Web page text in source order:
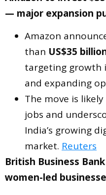
— major expansion
Amazon
than US$35
targeting growth
and expanding
The move is
jobs and
India’s growing
market. Reuters
British Business
women-led